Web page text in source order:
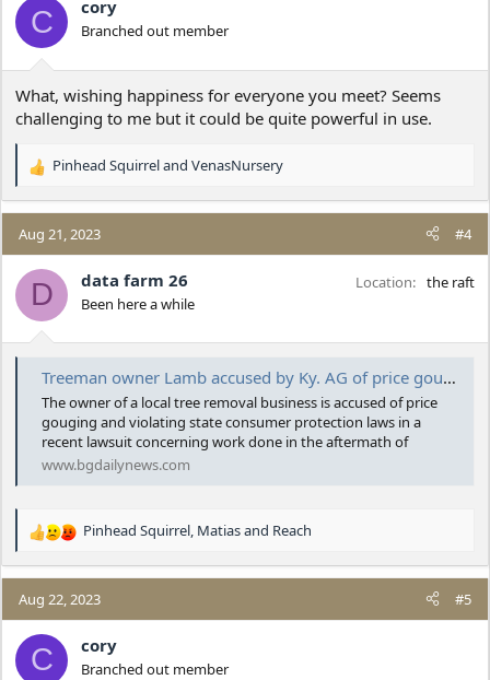
oC cory
Branched out member
What, wishing happiness for everyone you meet? Seems
challenging to me but it could be quite powerful in use.
R
a
c
t
i
n
Pinhead Squirreland VenasNursery
Aug 21, 2023 #4
D data farm 26
Been here a while
Location the raft
Treeman owner Lamb accused by Ky. AG of price gouging in lawsuit
The owner of a local tree removal business is accused of price
gouging and violating state consumer protection laws in a
recent lawsuit concerning work done in the aftermath of
www.bgdailynews.com
R
a
c
t
i
o
Pinhead Squirrel, Matiasand Reach
Aug 22, 2023 #5
C cory
Branched out member